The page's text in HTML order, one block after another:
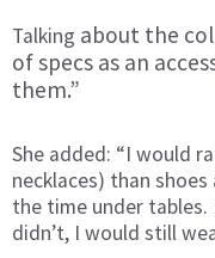
Talking about the
of specs as an
them.”
She added: “I would
necklaces) than
the time under tables.
didn’t, I would still